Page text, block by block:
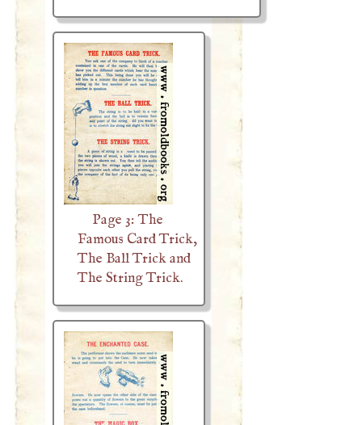
Page 3: The
Famous Card Trick,
The Ball Trick and
The String Trick.